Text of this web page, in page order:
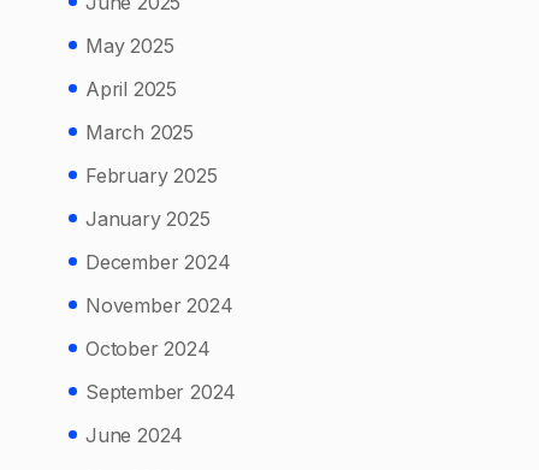
May 2025
April 2025
March 2025
February 2025
January 2025
December 2024
November 2024
October 2024
September 2024
June 2024